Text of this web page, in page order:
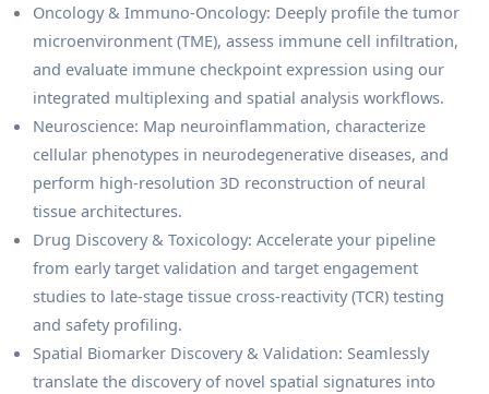
Oncology & Immuno-Oncology: Deeply profile the tumor
microenvironment (TME), assess immune cell infiltration,
and evaluate immune checkpoint expression using our
integrated multiplexing and spatial analysis workflows.
Neuroscience: Map neuroinflammation, characterize
cellular phenotypes in neurodegenerative diseases, and
perform high-resolution 3D reconstruction of neural
tissue architectures.
Drug Discovery & Toxicology: Accelerate your pipeline
from early target validation and target engagement
studies to late-stage tissue cross-reactivity (TCR) testing
and safety profiling.
Spatial Biomarker Discovery & Validation: Seamlessly
translate the discovery of novel spatial signatures into